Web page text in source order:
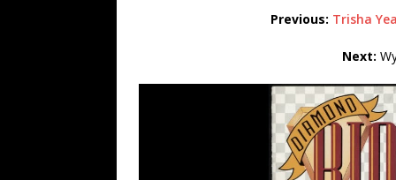
Previous: Trisha
Next: